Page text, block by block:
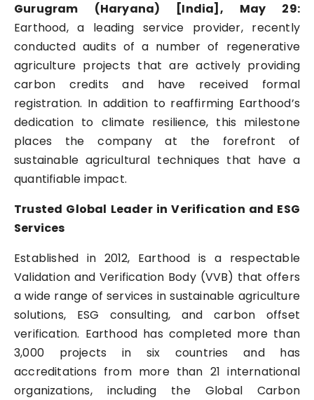
Gurugram (Haryana) [India], May 29:
Earthood, a leading service provider, recently
conducted audits of a number of regenerative
agriculture projects that are actively providing
carbon credits and have received formal
registration. In addition to reaffirming Earthood’s
dedication to climate resilience, this milestone
places the company at the forefront of
sustainable agricultural techniques that have a
quantifiable impact.
Trusted Global Leader in Verification and ESG
Services
Established in 2012, Earthood is a respectable
Validation and Verification Body (VVB) that offers
a wide range of services in sustainable agriculture
solutions, ESG consulting, and carbon offset
verification. Earthood has completed more than
3,000 projects in six countries and has
accreditations from more than 21 international
organizations, including the Global Carbon